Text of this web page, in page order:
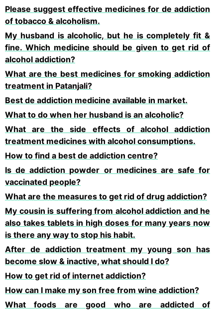
Please suggest effective medicines for de addiction
of tobacco & alcoholism.
My husband is alcoholic, but he is completely fit &
fine. Which medicine should be given to get rid of
alcohol addiction?
What are the best medicines for smoking addiction
treatment in Patanjali?
Best de addiction medicine available in market.
What to do when her husband is an alcoholic?
What are the side effects of alcohol addiction
treatment medicines with alcohol consumptions.
How to find a best de addiction centre?
Is de addiction powder or medicines are safe for
vaccinated people?
What are the measures to get rid of drug addiction?
My cousin is suffering from alcohol addiction and he
also takes tablets in high doses for many years now
is there any way to stop his habit.
After de addiction treatment my young son has
become slow & inactive, what should I do?
How to get rid of internet addiction?
How can I make my son free from wine addiction?
What foods are good who are addicted of